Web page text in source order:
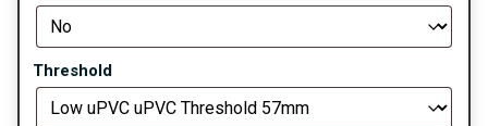
Threshold